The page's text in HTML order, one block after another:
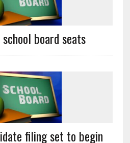
board seats
filing set to begin